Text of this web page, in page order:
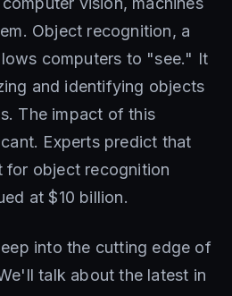
Object recognition, a
computers to "see." It
and identifying objects
The impact of this
Experts predict that
for object recognition
at $10 billion.
into the cutting edge of
talk about the latest in